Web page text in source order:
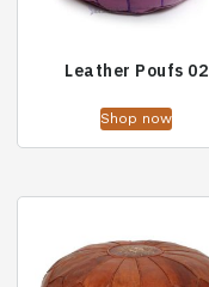
Leather Poufs 02
Shop now